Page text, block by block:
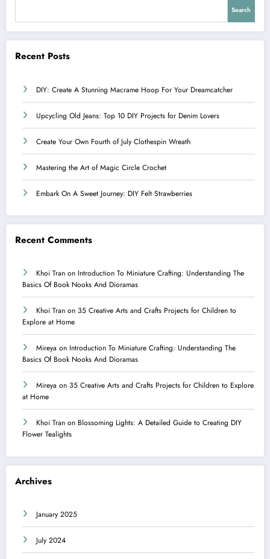
Search
Recent Posts
DIY: Create A Stunning Macrame Hoop For Your Dreamcatcher
Upcycling Old Jeans: Top 10 DIY Projects for Denim Lovers
Create Your Own Fourth of July Clothespin Wreath
Mastering the Art of Magic Circle Crochet
Embark On A Sweet Journey: DIY Felt Strawberries
Recent Comments
Khoi Tran on Introduction To Miniature Crafting: Understanding The
Basics Of Book Nooks And Dioramas
Khoi Tran on 35 Creative Arts and Crafts Projects for Children to
Explore at Home
Mireya on Introduction To Miniature Crafting: Understanding The
Basics Of Book Nooks And Dioramas
Mireya on 35 Creative Arts and Crafts Projects for Children to Explore
at Home
Khoi Tran on Blossoming Lights: A Detailed Guide to Creating DIY
Flower Tealights
Archives
January 2025
July 2024